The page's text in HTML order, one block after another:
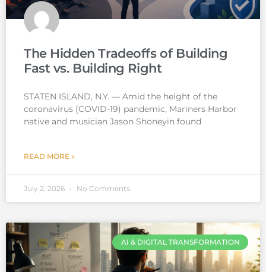
The Hidden Tradeoffs of Building
Fast vs. Building Right
STATEN ISLAND, N.Y. — Amid the height of the
coronavirus (COVID-19) pandemic, Mariners Harbor
native and musician Jason Shoneyin found
READ MORE »
July 2, 2026 No Comments
AI & DIGITAL TRANSFORMATION